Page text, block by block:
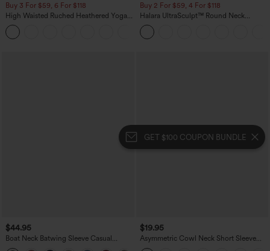
GET $100 COUPON BUNDLE
Buy 3 For $59, 6 For $118
High Waisted Ruched Heathered Yoga
Pedal Pushers Joggers with Pockets
Buy 2 For $59, 4 For $118
Halara UltraSculpt™ Round Neck
Crisscross Back Running Tank Tops DD-
F Cups
$44.95
Boat Neck Batwing Sleeve Casual
Sweater
$19.95
Asymmetric Cowl Neck Short Sleeve
Ruched Split Hem Work Blouse